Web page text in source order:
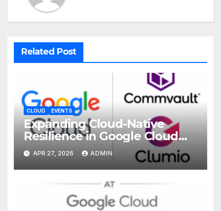
Related Post
CLOUD EVENTS
Expanding Cloud-Native
Resilience in Google Cloud
with Commvault
APR 27, 2026 ADMIN